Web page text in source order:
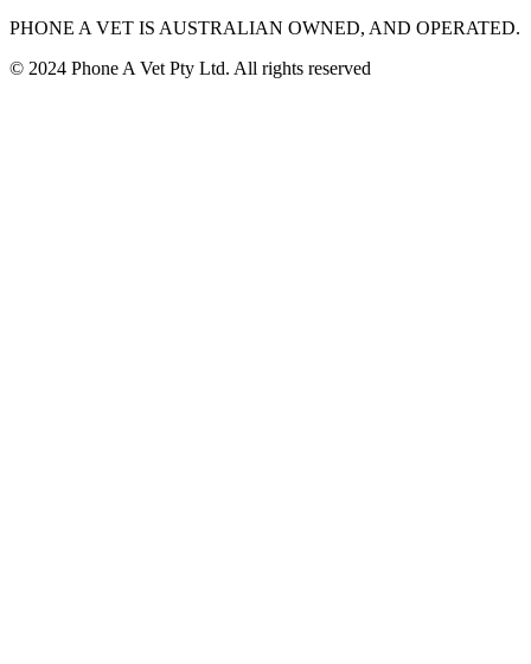
PHONE A VET IS AUSTRALIAN OWNED, AND OPERATED.
© 2024 Phone A Vet Pty Ltd. All rights reserved